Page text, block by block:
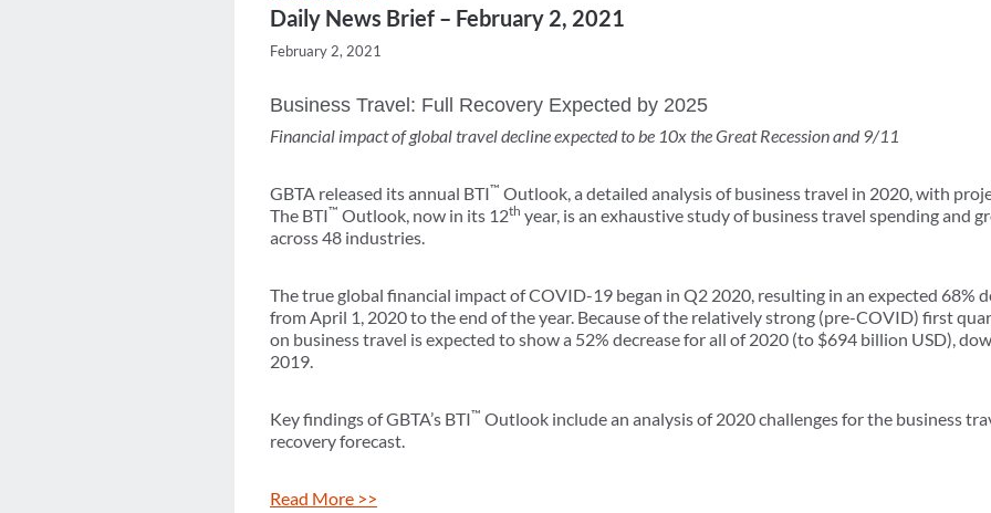
Daily News Brief – February 2, 2021
February 2, 2021
Business Travel: Full Recovery Expected by 2025
Financial impact of global travel decline expected to be 10x the Great Recession and 9/11
GBTA released its annual BTI™ Outlook, a detailed analysis of business travel in 2020, with
The BTI™ Outlook, now in its 12th year, is an exhaustive study of business travel spending and
across 48 industries.
The true global financial impact of COVID-19 began in Q2 2020, resulting in an expected 68%
from April 1, 2020 to the end of the year. Because of the relatively strong (pre-COVID) first
on business travel is expected to show a 52% decrease for all of 2020 (to $694 billion USD),
2019.
Key findings of GBTA’s BTI™ Outlook include an analysis of 2020 challenges for the business
recovery forecast.
Read More >>